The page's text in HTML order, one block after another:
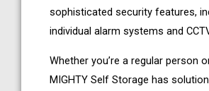
sophisticated security features,
individual alarm systems and
Whether you’re a regular person
MIGHTY Self Storage has